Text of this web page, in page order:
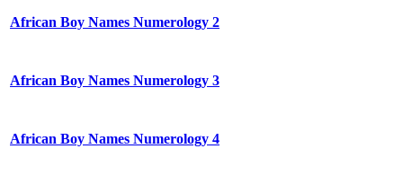
African Boy Names Numerology 2
African Boy Names Numerology 3
African Boy Names Numerology 4